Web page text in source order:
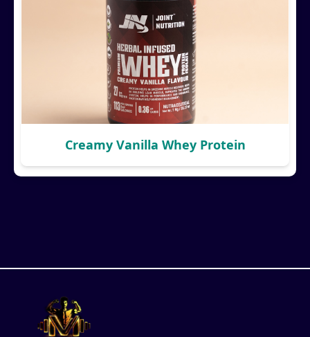
Creamy Vanilla Whey Protein